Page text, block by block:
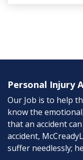
Personal Injury
Our Job is to help
know the
that an accident
accident,
suffer needlessly;